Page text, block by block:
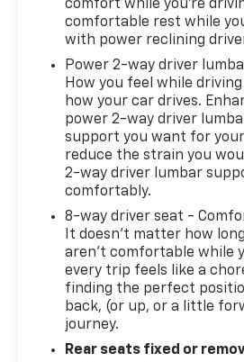
comfort while you’re
comfortable rest while
with power reclining
Power 2-way driver
How you feel while
how your car drives.
power 2-way driver
support you want for
reduce the strain you
2-way driver lumbar
comfortably.
8-way driver seat -
It doesn't matter how
aren't comfortable while
every trip feels like a
finding the perfect
back, (or up, or a little
journey.
Rear seats fixed or